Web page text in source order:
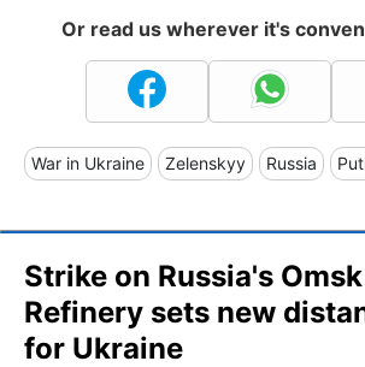
Or read us wherever it's
War in Ukraine Zelenskyy Russia
Strike on Russia's
Refinery sets new
for Ukraine